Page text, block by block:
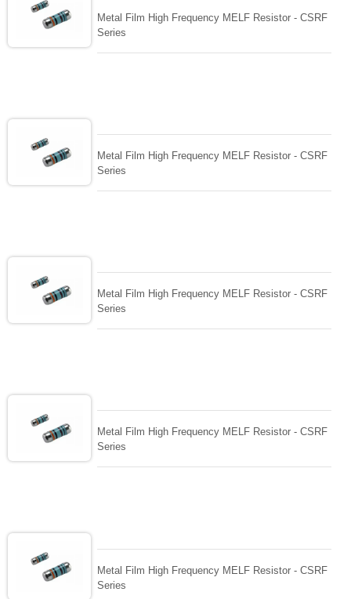
Metal Film High Frequency MELF Resistor - CSRF
Series
Metal Film High Frequency MELF Resistor - CSRF
Series
Metal Film High Frequency MELF Resistor - CSRF
Series
Metal Film High Frequency MELF Resistor - CSRF
Series
Metal Film High Frequency MELF Resistor - CSRF
Series